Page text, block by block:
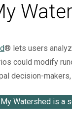
® lets users
could modify
decision-
Watershed is a